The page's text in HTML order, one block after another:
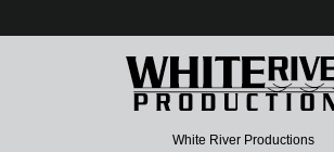
White River Productions